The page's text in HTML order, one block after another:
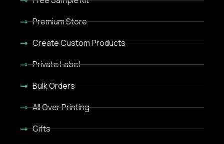
Premium Store
Create Custom Products
Private Label
Bulk Orders
All Over Printing
Gifts